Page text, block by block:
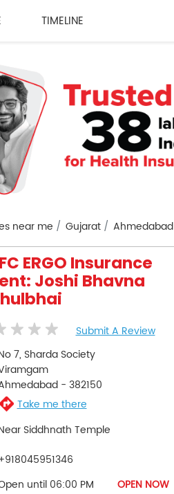
TIMELINE
near me Gujarat Ahmedabad
ERGO Insurance
Joshi Bhavna
Submit A Review
7, Sharda Society
- 382150
Take me there
Siddhnath Temple
until 06:00 PM
OPEN NOW